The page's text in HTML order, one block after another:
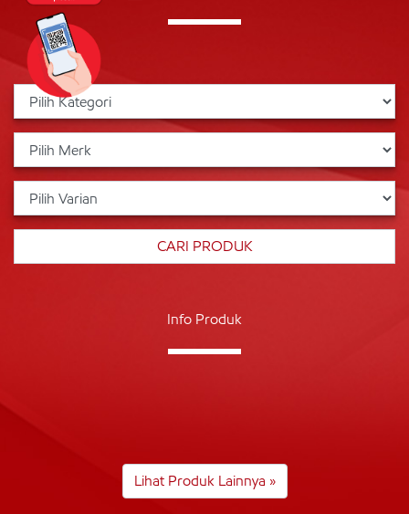
Info Produk
Lihat Produk Lainnya »